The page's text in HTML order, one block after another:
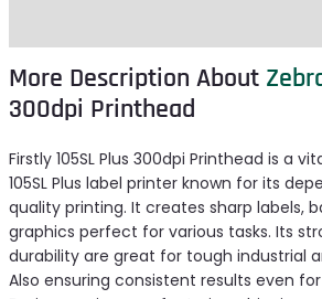
More Description About
300dpi Printhead
Firstly 105SL Plus 300dpi Printhead is a
105SL Plus label printer known for its
quality printing. It creates sharp labels,
graphics perfect for various tasks. Its
durability are great for tough industrial
Also ensuring consistent results even